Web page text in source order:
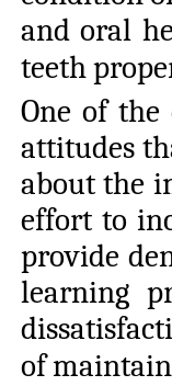
and oral
teeth
One of
attitudes
about the
effort to
provide
learning
of